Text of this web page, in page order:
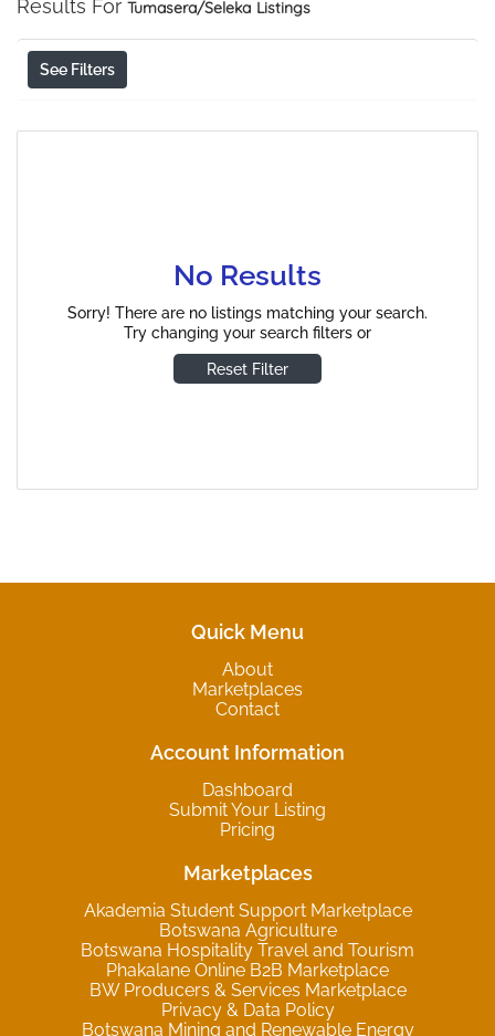
Results For Tumasera/Seleka Listings
See Filters
No Results
Sorry! There are no listings matching your search.
Try changing your search filters or
Reset Filter
Quick Menu
About
Marketplaces
Contact
Account Information
Dashboard
Submit Your Listing
Pricing
Marketplaces
Akademia Student Support Marketplace
Botswana Agriculture
Botswana Hospitality Travel and Tourism
Phakalane Online B2B Marketplace
BW Producers & Services Marketplace
Privacy & Data Policy
Botswana Mining and Renewable Energy